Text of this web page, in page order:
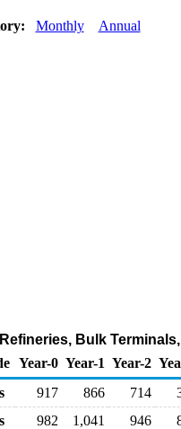
Monthly Annual
Bulk
Year-0 Year-1 Year-2
917 866 714
982 1,041 946